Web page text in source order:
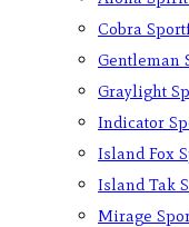
Cobra
Gentleman
Graylight
Indicator
Island Fox
Island Tak
Mirage